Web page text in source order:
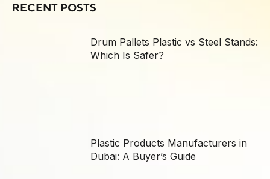
RECENT POSTS
Drum Pallets Plastic vs Steel Stands:
Which Is Safer?
Plastic Products Manufacturers in
Dubai: A Buyer’s Guide